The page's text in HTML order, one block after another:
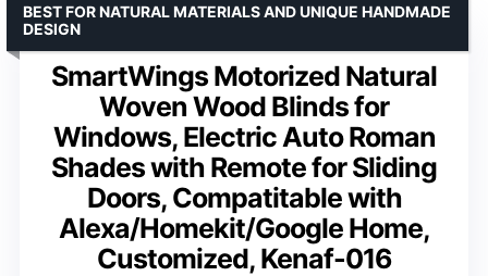
SmartWings Motorized Natural
Woven Wood Blinds for
Windows, Electric Auto Roman
Shades with Remote for Sliding
Doors, Compatitable with
Alexa/Homekit/Google Home,
Customized, Kenaf-016
BEST FOR NATURAL MATERIALS AND UNIQUE HANDMADE
DESIGN